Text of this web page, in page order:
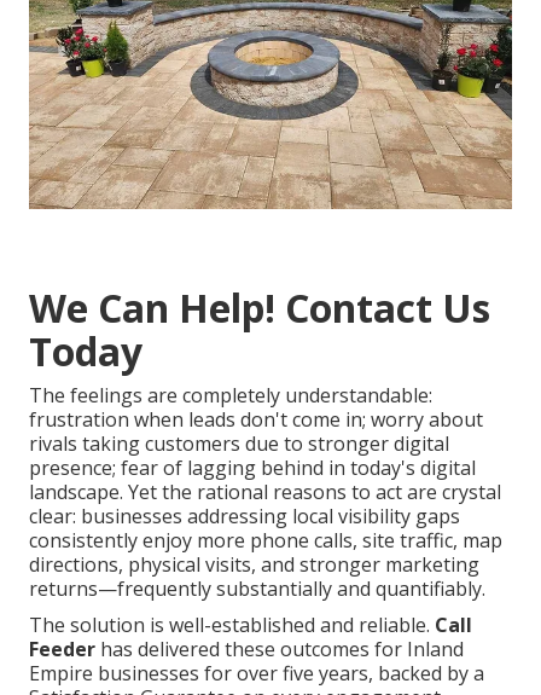
We Can Help! Contact Us
Today
The feelings are completely understandable:
frustration when leads don't come in; worry about
rivals taking customers due to stronger digital
presence; fear of lagging behind in today's digital
landscape. Yet the rational reasons to act are crystal
clear: businesses addressing local visibility gaps
consistently enjoy more phone calls, site traffic, map
directions, physical visits, and stronger marketing
returns—frequently substantially and quantifiably.
The solution is well-established and reliable. Call
Feeder has delivered these outcomes for Inland
Empire businesses for over five years, backed by a